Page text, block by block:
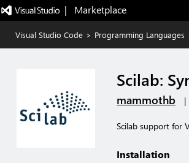
|   Marketplace
Visual Studio Code > Programming Languages
Scilab:
mammothb |
Scilab support for
Installation